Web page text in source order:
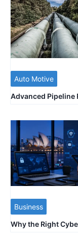
Auto Motive
Advanced Pipeline
Business
Why the Right